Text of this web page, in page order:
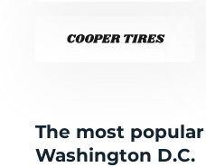
The most
Washington D.C.